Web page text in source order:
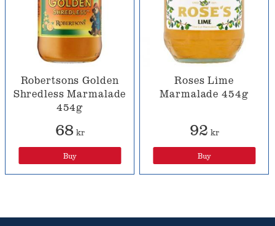
Robertsons Golden
Shredless Marmalade
454g
68 kr
Buy
Roses Lime
Marmalade 454g
92 kr
Buy